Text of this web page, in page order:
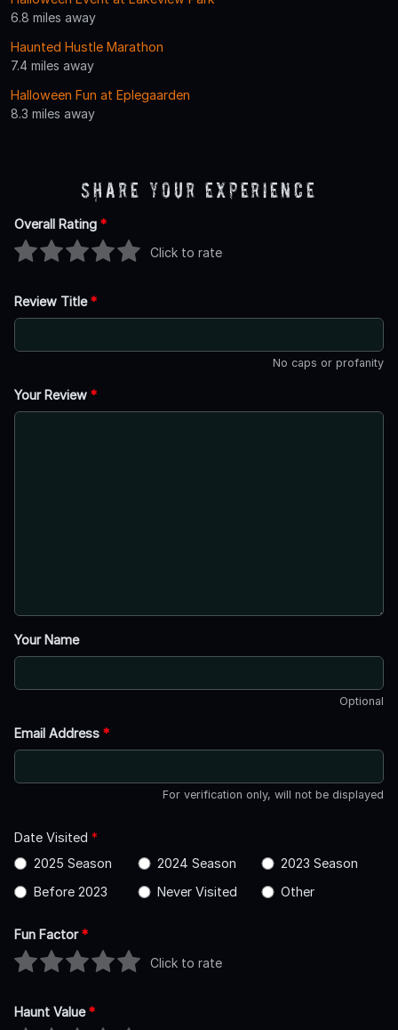
6.8 miles away
Haunted Hustle Marathon
7.4 miles away
Halloween Fun at Eplegaarden
8.3 miles away
Share Your Experience
Overall Rating *
Click to rate
Review Title*
No caps or profanity
Your Review *
Your Name
Optional
Email Address *
For verification only, will not be displayed
Date Visited *
2025 Season
2024 Season
2023 Season
Before 2023
Never Visited Other
Fun Factor*
Click to rate
Haunt Value*